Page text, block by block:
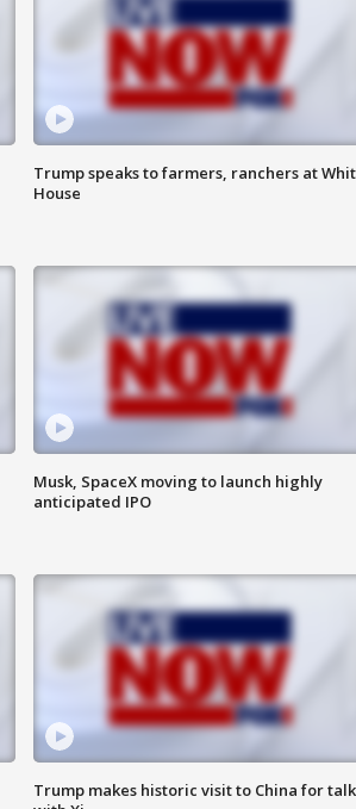
Trump speaks to farmers, ranchers at
House
Musk, SpaceX moving to launch highly
anticipated IPO
Trump makes historic visit to China for